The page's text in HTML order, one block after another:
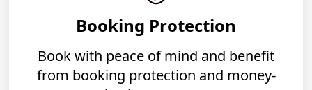
Booking Protection
Book with peace of mind and benefit
from booking protection and money-